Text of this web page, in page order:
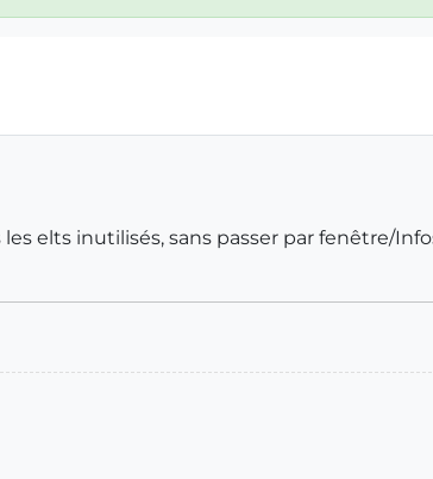
elts inutilisés, sans passer par fenêtre/